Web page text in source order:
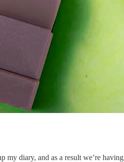
my diary, and as a result we’re